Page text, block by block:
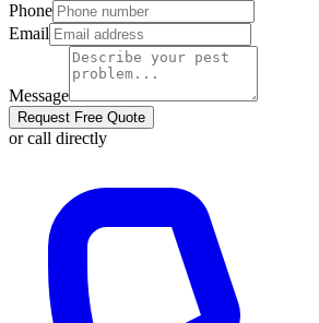
Phone
Email
Message
Request Free Quote
or call directly